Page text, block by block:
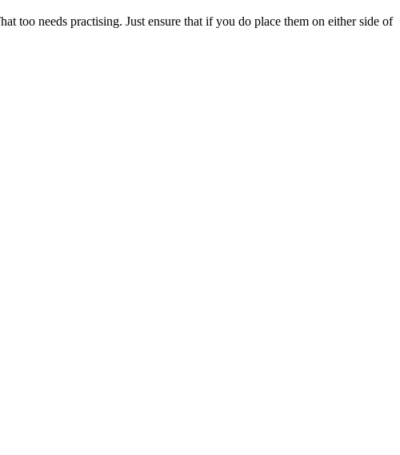
too needs practising. Just ensure that if you do place them on either side of